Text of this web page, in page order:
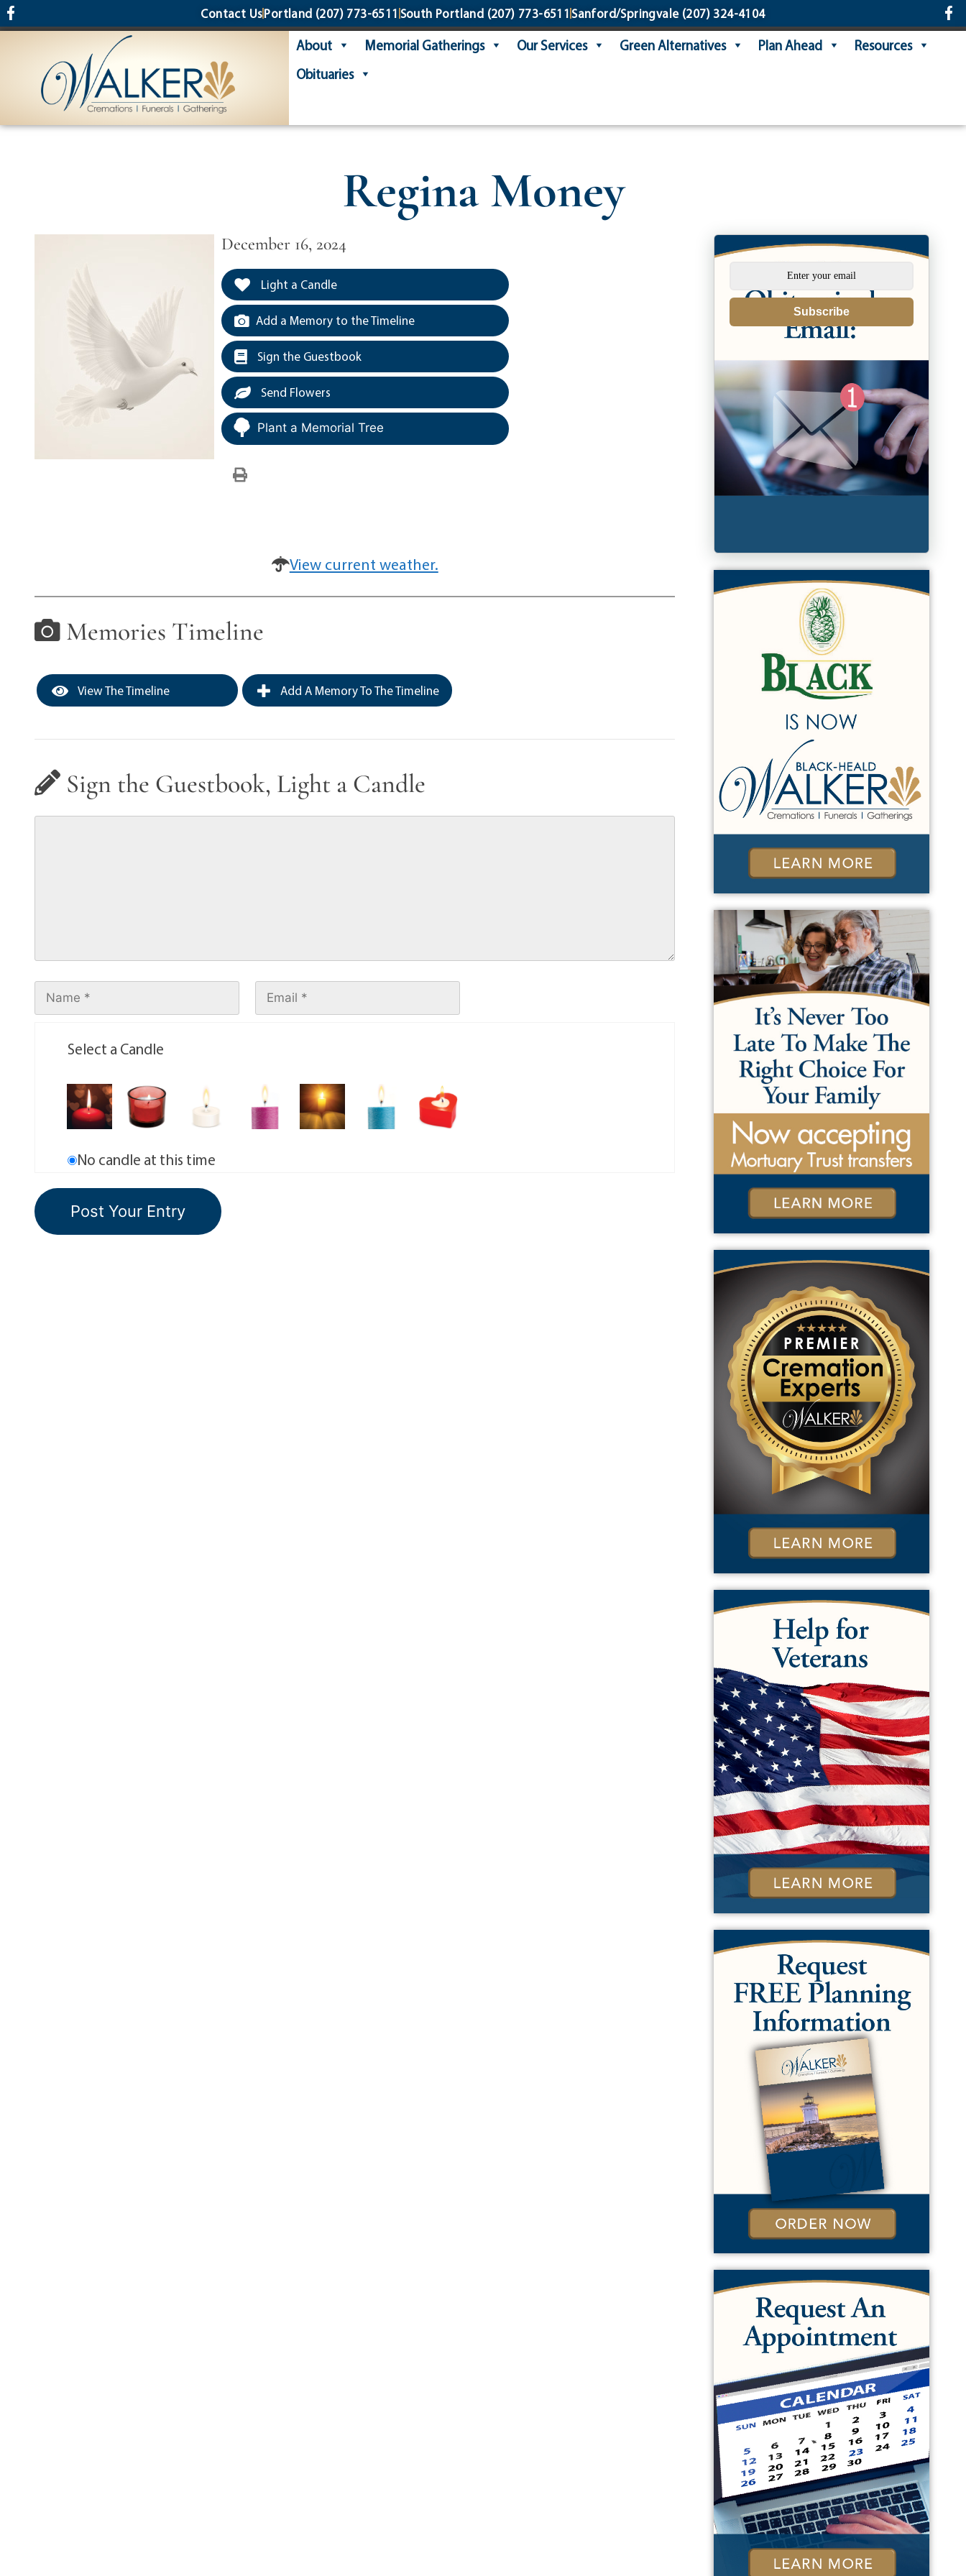
content Contact UsPortland (207) 773-6511 South Portland (207) 773-6511 Sanford/Springvale(207) 324-4104
About Memorial Gatherings Our Services Green Alternatives Plan Ahead
Resources
Obituaries
Regina Money
December 16, 2024
Light a Candle
Add a Memory to the Timeline
Sign the Guestbook
Send Flowers
Plant a Memorial Tree
View current weather.
Memories Timeline
View The Timeline Add A Memory To The Timeline
Sign the Guestbook, Light a Candle
Select a Candle
No candle at this time
Subscribe